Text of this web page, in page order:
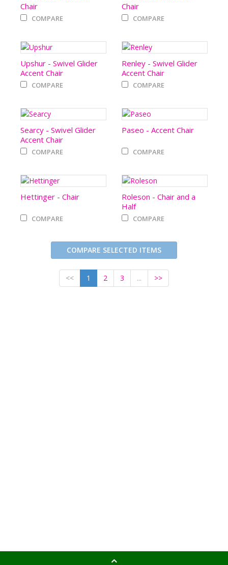
Chair
COMPARE
Chair
COMPARE
Upshur - Swivel Glider
Accent Chair
COMPARE
Renley - Swivel Glider
Accent Chair
COMPARE
Searcy - Swivel Glider
Accent Chair
COMPARE
Paseo - Accent Chair
COMPARE
Hettinger - Chair
COMPARE
Roleson - Chair and a
Half
COMPARE
COMPARE SELECTED ITEMS
<< 1 2 3 ... >>